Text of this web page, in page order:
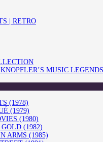
| RETRO
MUSIC LEGENDS
(1978)
(1979)
(1980)
(1982)
ARMS (1985)